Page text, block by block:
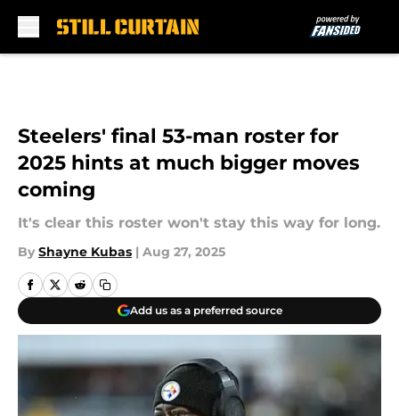
Steelers' final 53-man roster for
2025 hints at much bigger moves
coming
It's clear this roster won't stay this way for long.
By Shayne Kubas | Aug 27, 2025
Add us as a preferred source